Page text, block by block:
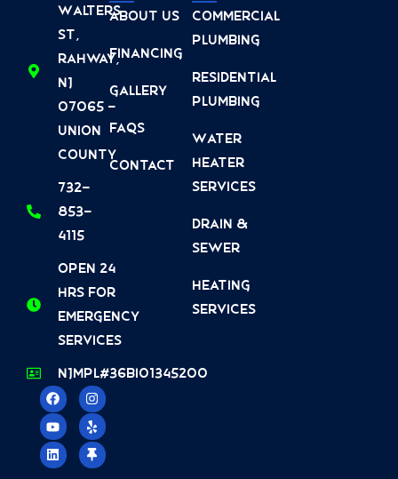
Walters
St,
Rahway,
NJ
07065 -
Union
County
732-
853-
4115
Open 24
Hrs For
Emergency
Services
NJMPL#36BI01345200
F
a
c
e
b
o
o
I
n
s
t
a
g
r
Y
o
u
t
u
b
e
Y
e
l
p
L
i
n
k
e
d
i
T
h
u
m
b
t
a
About Us
Financing
Gallery
FAQs
Contact
Commercial
Plumbing
Residential
Plumbing
Water
Heater
Services
Drain &
Sewer
Heating
Services